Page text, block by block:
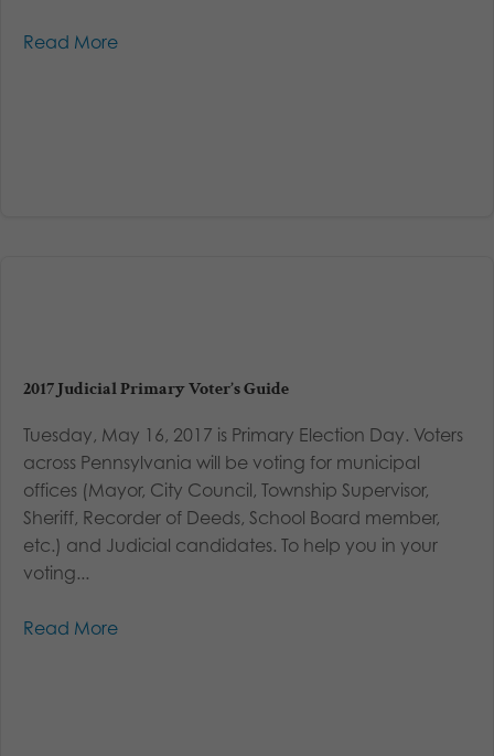
Read More
2017 Judicial Primary Voter’s Guide
Tuesday, May 16, 2017 is Primary Election Day. Voters
across Pennsylvania will be voting for municipal
offices (Mayor, City Council, Township Supervisor,
Sheriff, Recorder of Deeds, School Board member,
etc.) and Judicial candidates. To help you in your
voting...
Read More